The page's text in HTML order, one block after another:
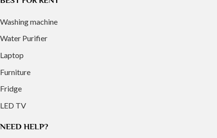
Washing machine
Water Purifier
Laptop
Furniture
Fridge
LED TV
NEED HELP?